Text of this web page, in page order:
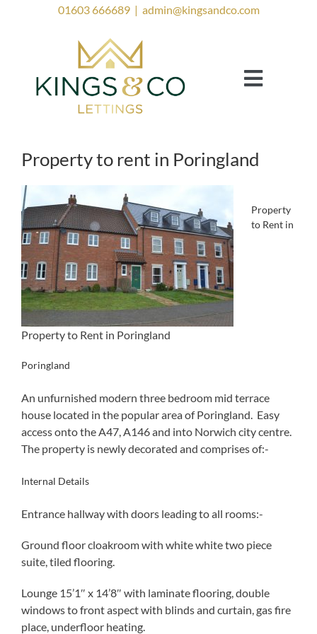
01603 666689| admin@kingsandco.com
Toggle
Landlords
Investor Services
Contact Us
Lettings Blog
Property to rent in Poringland
Property to Rent in Poringland
Property
to Rent in
Poringland
An unfurnished modern three bedroom mid terrace
house located in the popular area of Poringland. Easy
access onto the A47, A146 and into Norwich city centre.
The property is newly decorated and comprises of:-
Internal Details
Entrance hallway with doors leading to all rooms:-
Ground floor cloakroom with white white two piece
suite, tiled flooring.
Lounge 15’1″ x 14’8″ with laminate flooring, double
windows to front aspect with blinds and curtain, gas fire
place, underfloor heating.